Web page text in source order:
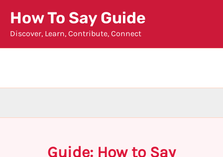
content
How To Say Guide
Discover, Learn, Contribute, Connect
Guide: How to Say